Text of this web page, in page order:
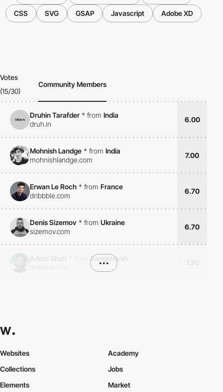
CSS SVG GSAP Javascript Adobe XD
Votes
(15/30)
Community Members
Druhin Tarafder * from India
druh.in
6.00
Mohnish Landge * from India
mohnishlandge.com
7.00
Erwan Le Roch * from France
dribbble.com
6.70
Denis Sizemov * from Ukraine
sizemov.com
6.70
Bangladesh
•••
Websites
Collections
Elements
Academy
Jobs
Market